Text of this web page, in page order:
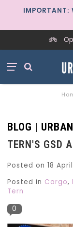
BLOG |
TERN'S GSD
Posted on 18
Posted in Cargo,
Tern
0